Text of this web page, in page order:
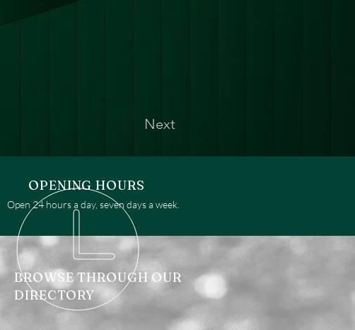
Next
OPENING HOURS
Open 24 hours a day, seven days a week.
BROWSE THROUGH OUR
DIRECTORY